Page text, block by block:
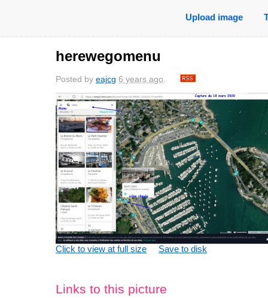
Upload image
herewegomenu
Posted by eajcg 6 years ago.
Click to view at full size Save to disk
Links to this picture